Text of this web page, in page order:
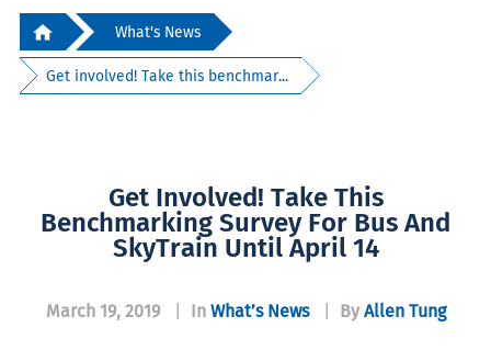
What's News
Get involved! Take this benchmar...
Get Involved! Take This
Benchmarking Survey For Bus And
SkyTrain Until April 14
March 19, 2019 In What’s News By Allen Tung